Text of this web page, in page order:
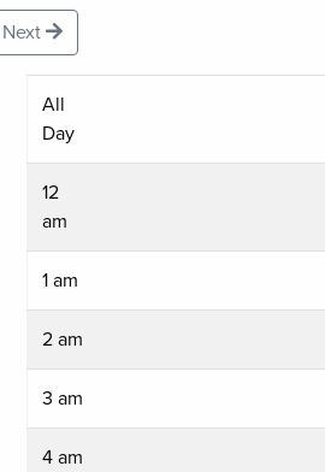
Next
All
Day
12
am
1 am
2 am
3 am
4 am